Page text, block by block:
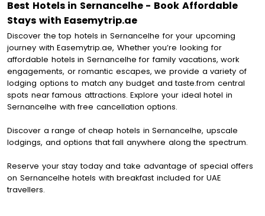
Best Hotels in Sernancelhe - Book Affordable
Stays with Easemytrip.ae
Discover the top hotels in Sernancelhe for your upcoming
journey with Easemytrip.ae, Whether you’re looking for
affordable hotels in Sernancelhe for family vacations, work
engagements, or romantic escapes, we provide a variety of
lodging options to match any budget and taste.from central
spots near famous attractions. Explore your ideal hotel in
Sernancelhe with free cancellation options.
Discover a range of cheap hotels in Sernancelhe, upscale
lodgings, and options that fall anywhere along the spectrum.
Reserve your stay today and take advantage of special offers
on Sernancelhe hotels with breakfast included for UAE
travellers.